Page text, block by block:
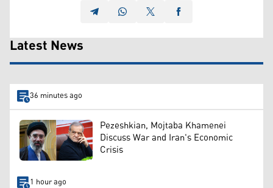
Latest News
36 minutes ago
Pezeshkian, Mojtaba Khamenei
Discuss War and Iran's Economic
Crisis
1 hour ago